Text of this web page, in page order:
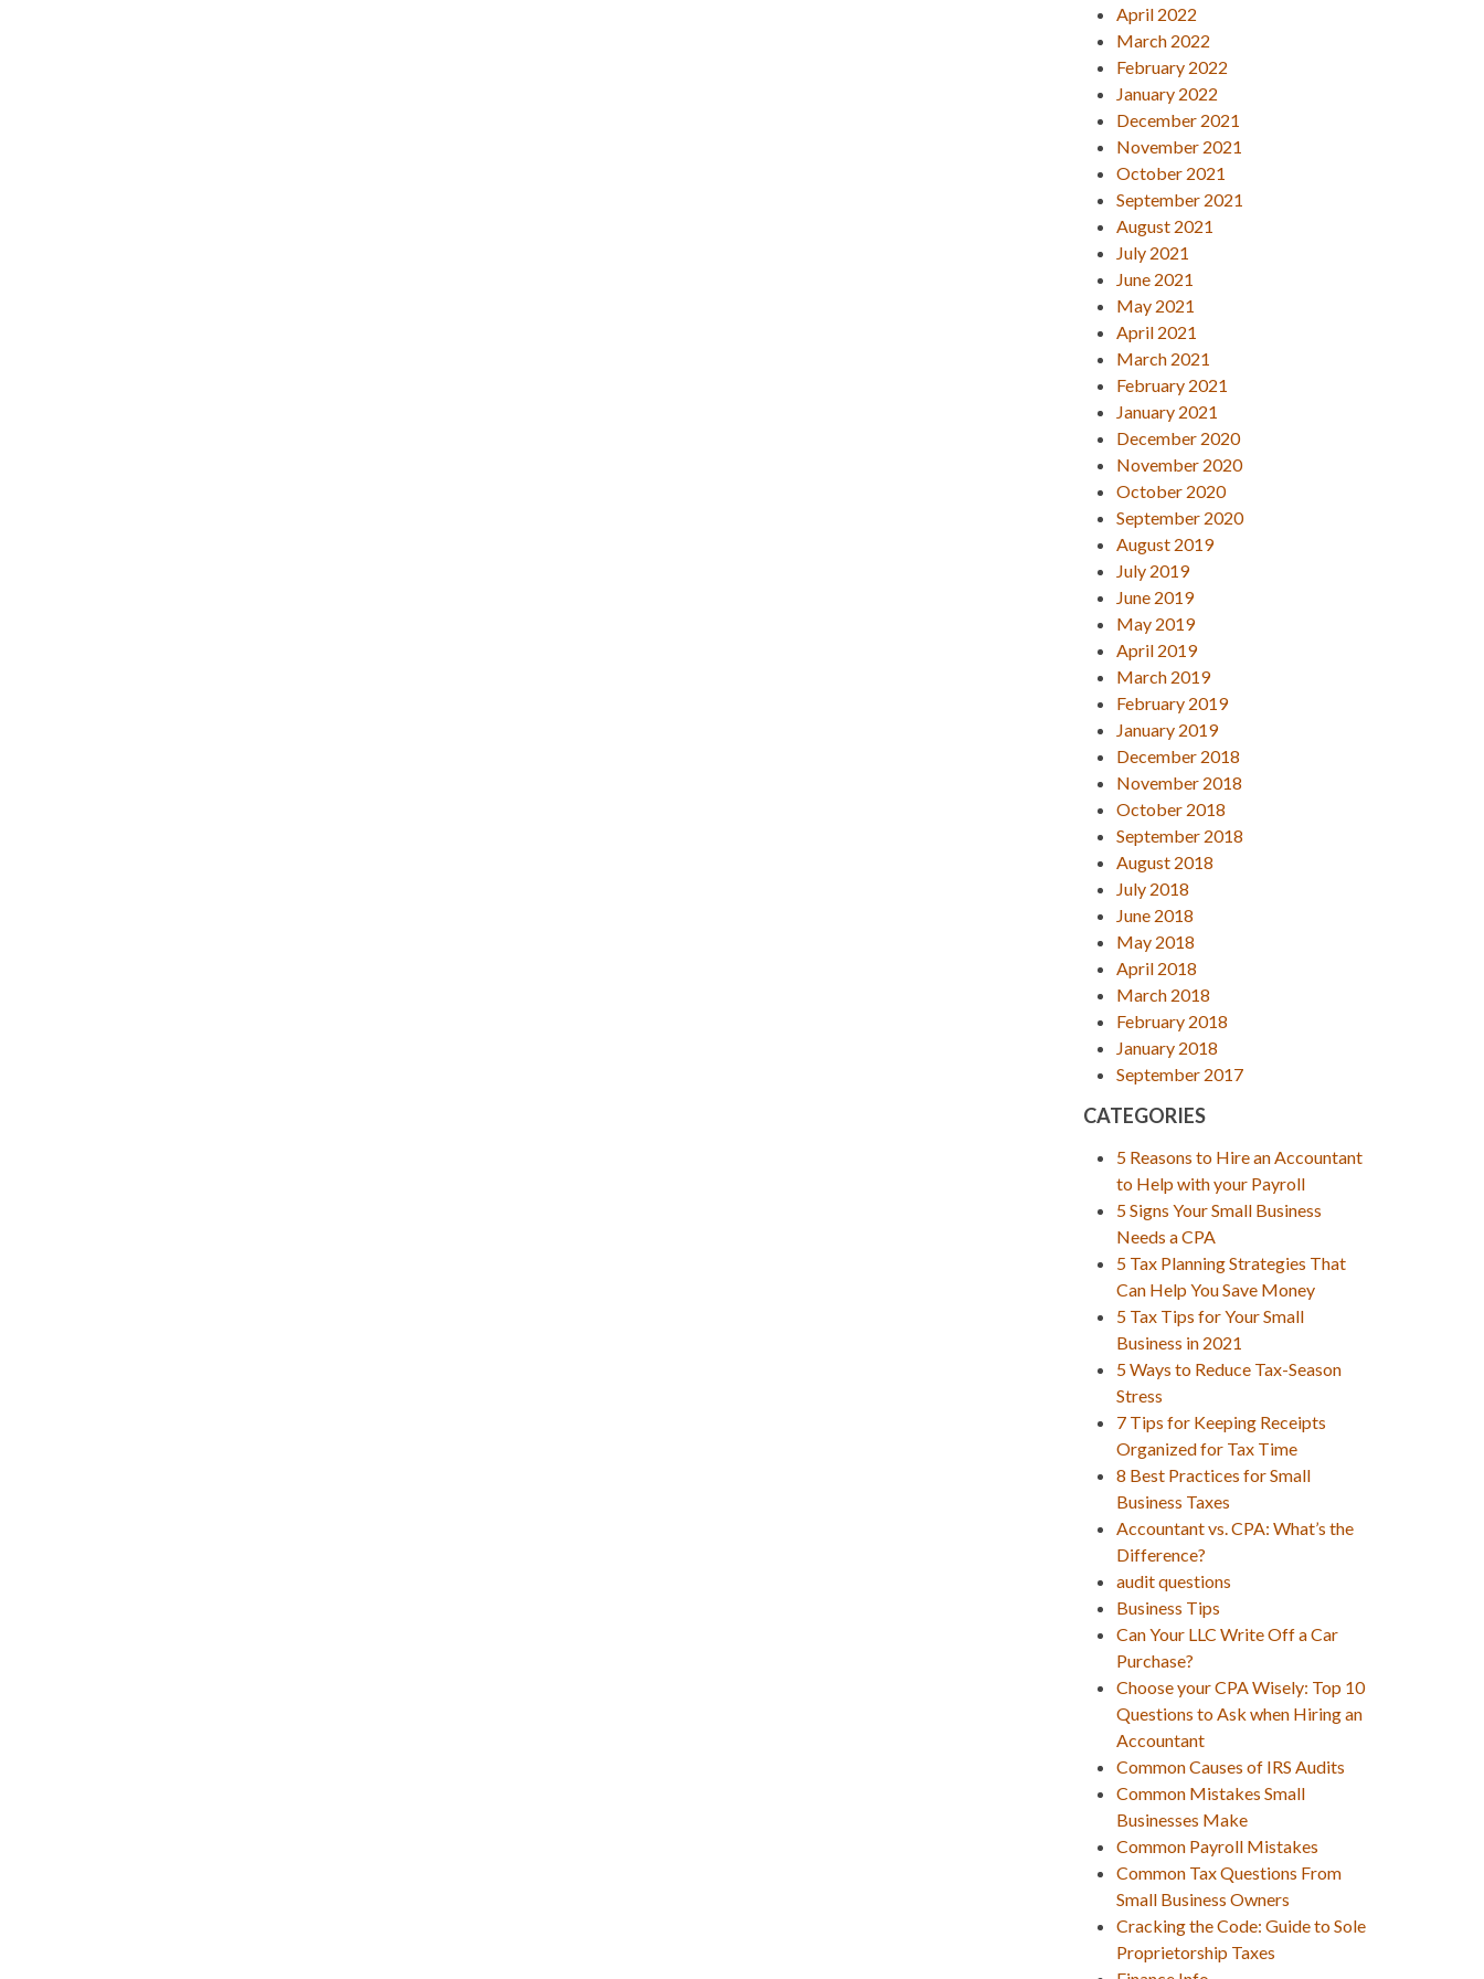
April 2022
March 2022
February 2022
January 2022
December 2021
November 2021
October 2021
September 2021
August 2021
July 2021
June 2021
May 2021
April 2021
March 2021
February 2021
January 2021
December 2020
November 2020
October 2020
September 2020
August 2019
July 2019
June 2019
May 2019
April 2019
March 2019
February 2019
January 2019
December 2018
November 2018
October 2018
September 2018
August 2018
July 2018
June 2018
May 2018
April 2018
March 2018
February 2018
January 2018
September 2017
CATEGORIES
5 Reasons to Hire an Accountant
to Help with your Payroll
5 Signs Your Small Business
Needs a CPA
5 Tax Planning Strategies That
Can Help You Save Money
5 Tax Tips for Your Small
Business in 2021
5 Ways to Reduce Tax-Season
Stress
7 Tips for Keeping Receipts
Organized for Tax Time
8 Best Practices for Small
Business Taxes
Accountant vs. CPA: What’s the
Difference?
audit questions
Business Tips
Can Your LLC Write Off a Car
Purchase?
Choose your CPA Wisely: Top 10
Questions to Ask when Hiring an
Accountant
Common Causes of IRS Audits
Common Mistakes Small
Businesses Make
Common Payroll Mistakes
Common Tax Questions From
Small Business Owners
Cracking the Code: Guide to Sole
Proprietorship Taxes